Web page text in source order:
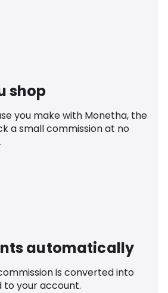
shop
you make with Monetha, the
a small commission at no
automatically
is converted into
to your account.